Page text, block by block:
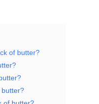
of butter?
butter?